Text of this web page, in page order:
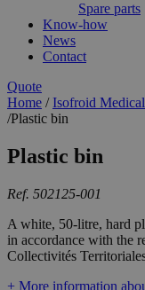
Spare parts
Know-how
News
Contact
Quote
Home /Isofroid Medical
/Plastic bin
Plastic bin
Ref. 502125-001
A white, 50-litre, hard
in accordance with the
Collectivités
+ More information